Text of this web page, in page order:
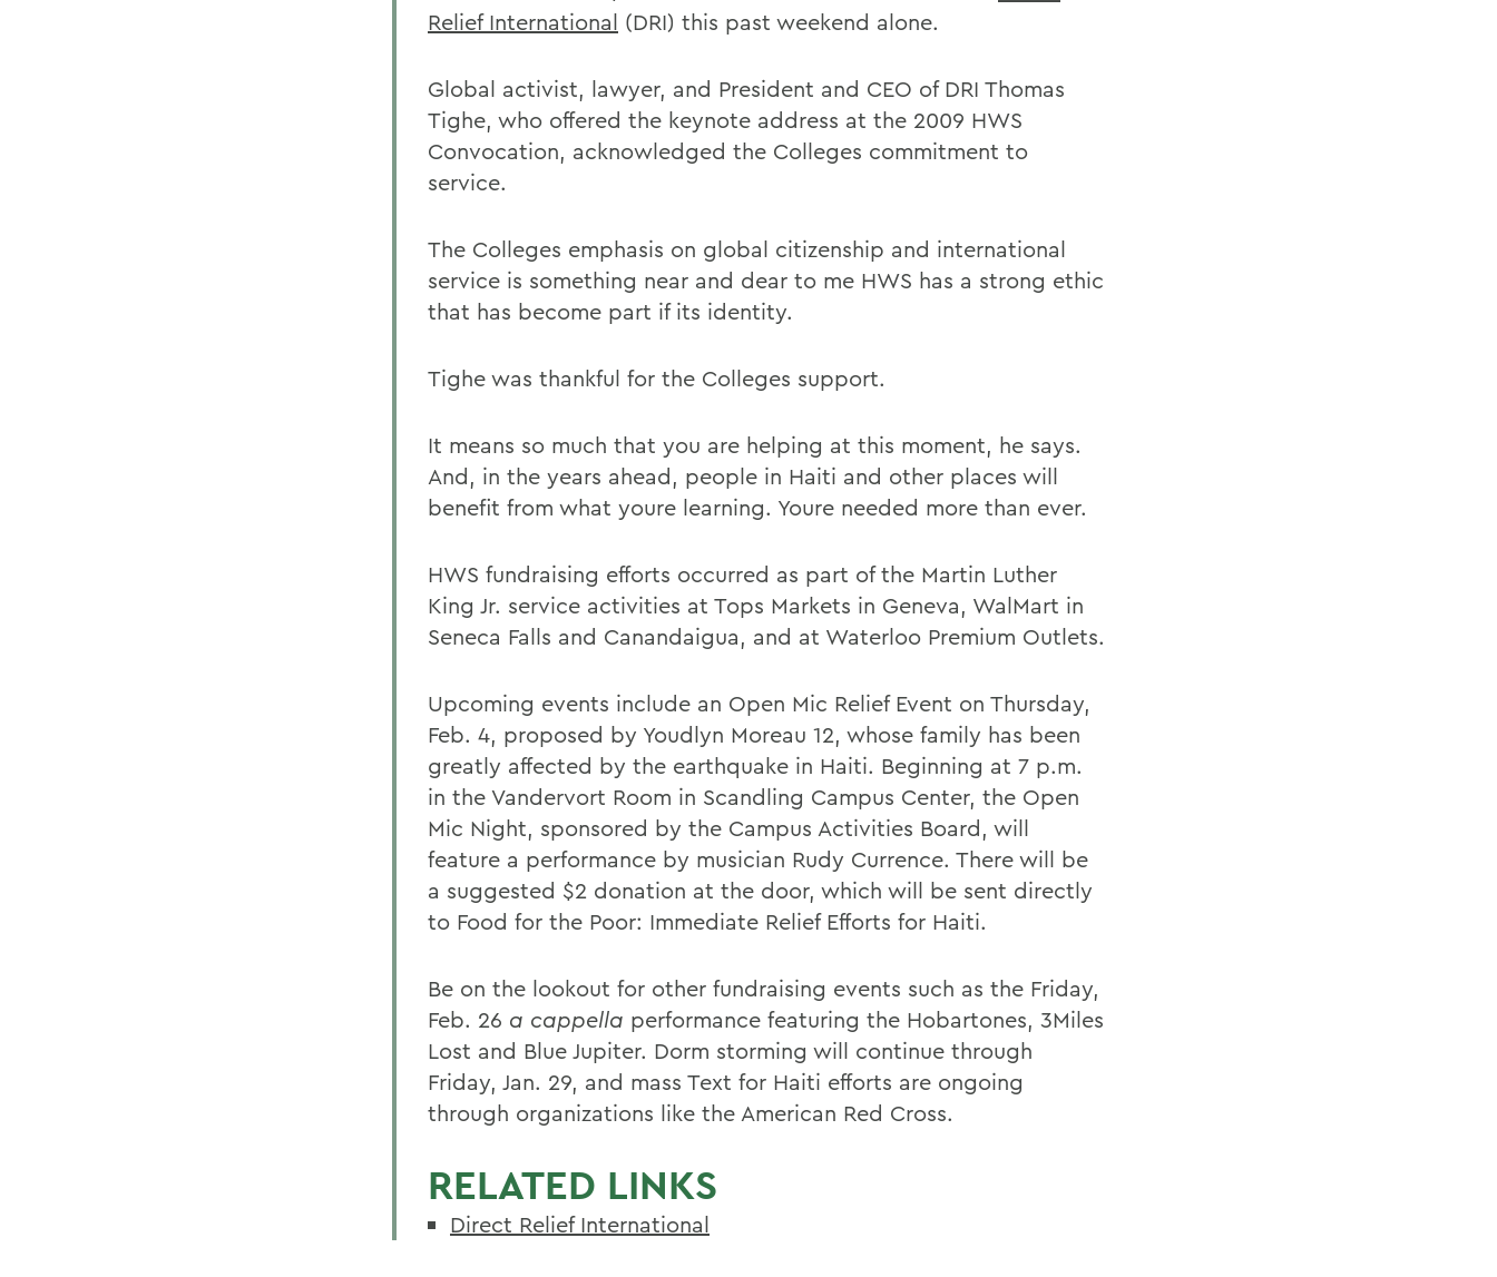
Relief International (DRI) this past weekend alone.
Global activist, lawyer, and President and CEO of DRI Thomas
Tighe, who offered the keynote address at the 2009 HWS
Convocation, acknowledged the Colleges commitment to
service.
The Colleges emphasis on global citizenship and international
service is something near and dear to me HWS has a strong ethic
that has become part if its identity.
Tighe was thankful for the Colleges support.
It means so much that you are helping at this moment, he says.
And, in the years ahead, people in Haiti and other places will
benefit from what youre learning. Youre needed more than ever.
HWS fundraising efforts occurred as part of the Martin Luther
King Jr. service activities at Tops Markets in Geneva, WalMart in
Seneca Falls and Canandaigua, and at Waterloo Premium Outlets.
Upcoming events include an Open Mic Relief Event on Thursday,
Feb. 4, proposed by Youdlyn Moreau 12, whose family has been
greatly affected by the earthquake in Haiti. Beginning at 7 p.m.
in the Vandervort Room in Scandling Campus Center, the Open
Mic Night, sponsored by the Campus Activities Board, will
feature a performance by musician Rudy Currence. There will be
a suggested $2 donation at the door, which will be sent directly
to Food for the Poor: Immediate Relief Efforts for Haiti.
Be on the lookout for other fundraising events such as the Friday,
Feb. 26 a cappella performance featuring the Hobartones, 3Miles
Lost and Blue Jupiter. Dorm storming will continue through
Friday, Jan. 29, and mass Text for Haiti efforts are ongoing
through organizations like the American Red Cross.
RELATED LINKS
Direct Relief International